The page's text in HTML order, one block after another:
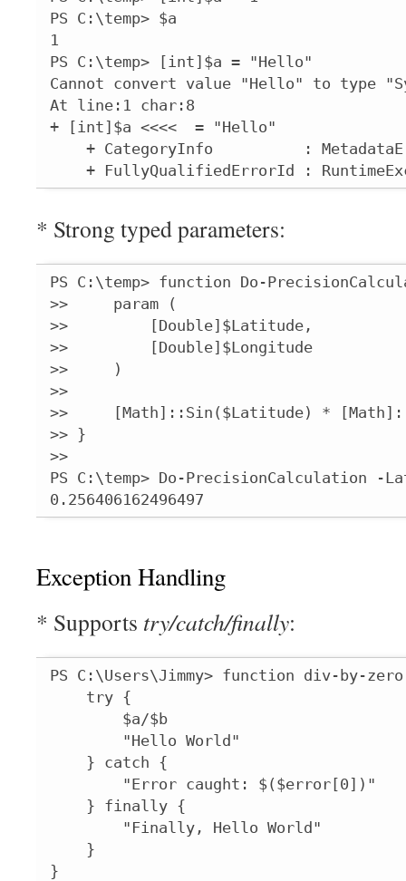
PS C:\temp> $a
1
PS C:\temp> [int]$a = "Hello"
Cannot convert value "Hello" to type
At line:1 char:8
+ [int]$a <<<<  = "Hello"
+ CategoryInfo          :
+ FullyQualifiedErrorId :
* Strong typed parameters:
PS C:\temp> function Do-
>>     param (
>>         [Double]$Latitude,
>>         [Double]$Longitude
>>     )
>>
>>     [Math]::Sin($Latitude) *
>> }
>>
PS C:\temp> Do-PrecisionCalculation -
0.256406162496497
Exception Handling
* Supports try/catch/finally:
PS C:\Users\Jimmy> function div-by-
    try {
        $a/$b
        "Hello World"
    } catch {
        "Error caught: $($error[0])"
    } finally {
        "Finally, Hello World"
    }
}